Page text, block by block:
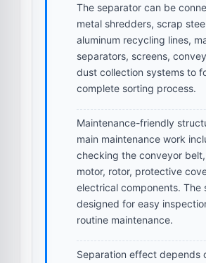
The separator can be
metal shredders, scrap
aluminum recycling lines,
separators, screens,
dust collection systems to
complete sorting process.
Maintenance-friendly
main maintenance work
checking the conveyor
motor, rotor, protective
electrical components. The
designed for easy
routine maintenance.
Separation effect depends